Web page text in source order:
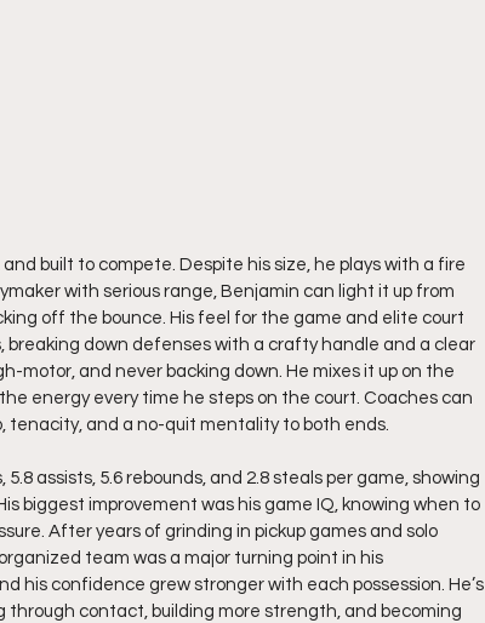
built to compete. Despite his size, he plays with a fire
with serious range, Benjamin can light it up from
off the bounce. His feel for the game and elite court
breaking down defenses with a crafty handle and a clear
motor, and never backing down. He mixes it up on the
energy every time he steps on the court. Coaches can
tenacity, and a no-quit mentality to both ends.
assists, 5.6 rebounds, and 2.8 steals per game, showing
biggest improvement was his game IQ, knowing when to
After years of grinding in pickup games and solo
team was a major turning point in his
his confidence grew stronger with each possession. He’s
contact, building more strength, and becoming